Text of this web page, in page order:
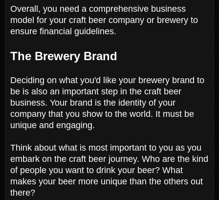
Overall, you need a comprehensive business
model for your craft beer company or brewery to
ensure financial guidelines.
The Brewery Brand
Deciding on what you'd like your brewery brand to
be is also an important step in the craft beer
business. Your brand is the identity of your
company that you show to the world. It must be
unique and engaging.
Think about what is most important to you as you
embark on the craft beer journey. Who are the kind
of people you want to drink your beer? What
makes your beer more unique than the others out
there?